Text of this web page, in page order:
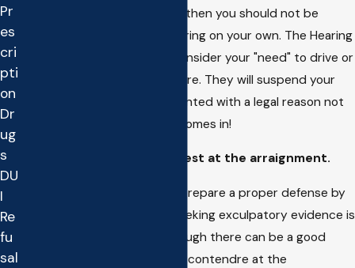
any of these questions is NO then you should not be
trying to handle the DMV hearing on your own. The Hearing
Officer cannot and will not consider your "need" to drive or
how sorry or apologetic you are. They will suspend your
license unless they are presented with a legal reason not
to, this is where the Lawyer comes in!
Pleading Guilty or No Contest at the arraignment.
Any Attorney who does not prepare a proper defense by
investigating the case and seeking exculpatory evidence is
not doing his or her job. Although there can be a good
reason to plead guilty or nolo contendre at the
Pr
es
cri
pti
on
Dr
ug
s
DU
I
Re
fu
sal